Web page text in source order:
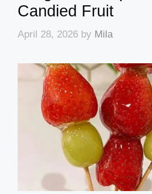
Candied Fruit
April 28, 2026 by Mila